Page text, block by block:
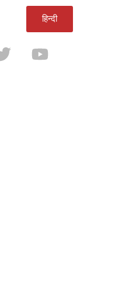
हिन्दी